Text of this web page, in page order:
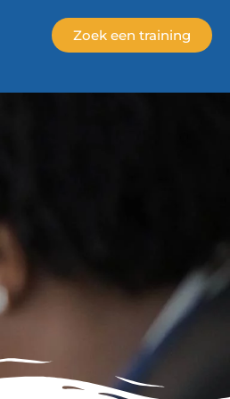
Zoek een training